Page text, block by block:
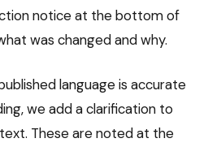
notice at the bottom of
was changed and why.
language is accurate
we add a clarification to
These are noted at the